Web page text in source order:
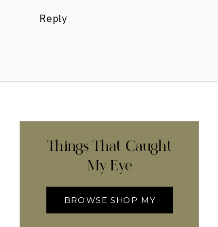
Reply
Things That Caught
My Eye
BROWSE SHOP MY